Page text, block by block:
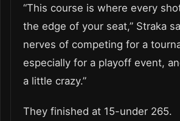
“This course is where every
the edge of your seat,” Straka
nerves of competing for a
especially for a playoff event,
a little crazy.”
They finished at 15-under 265.